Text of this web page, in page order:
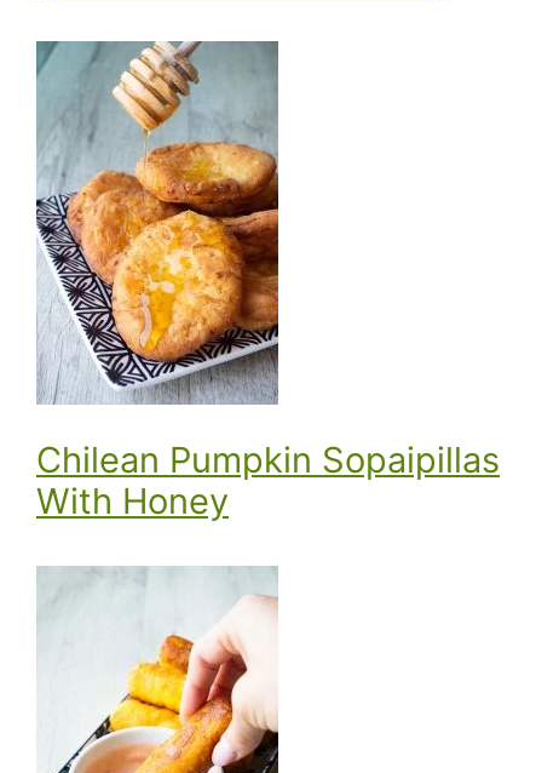
Chilean Pumpkin Sopaipillas
With Honey